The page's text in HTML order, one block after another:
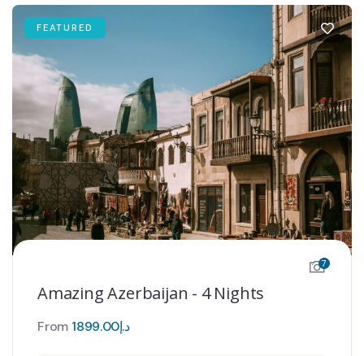
FEATURED
7
Amazing Azerbaijan - 4 Nights
From د.إ1899.00